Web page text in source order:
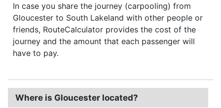
In case you share the journey (carpooling) from
Gloucester to South Lakeland with other people or
friends, RouteCalculator provides the cost of the
journey and the amount that each passenger will
have to pay.
Where is Gloucester located?